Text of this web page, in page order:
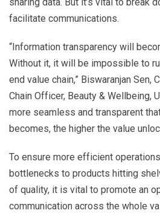
facilitate communications.
“Information transparency will
Without it, it will be impossible to
end value chain,” Biswaranjan Sen,
Chain Officer, Beauty & Wellbeing,
more seamless and transparent
becomes, the higher the value
To ensure more efficient
bottlenecks to products hitting
of quality, it is vital to promote an
communication across the whole